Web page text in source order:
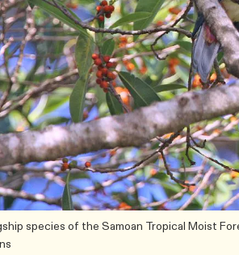
species of the Samoan Tropical Moist